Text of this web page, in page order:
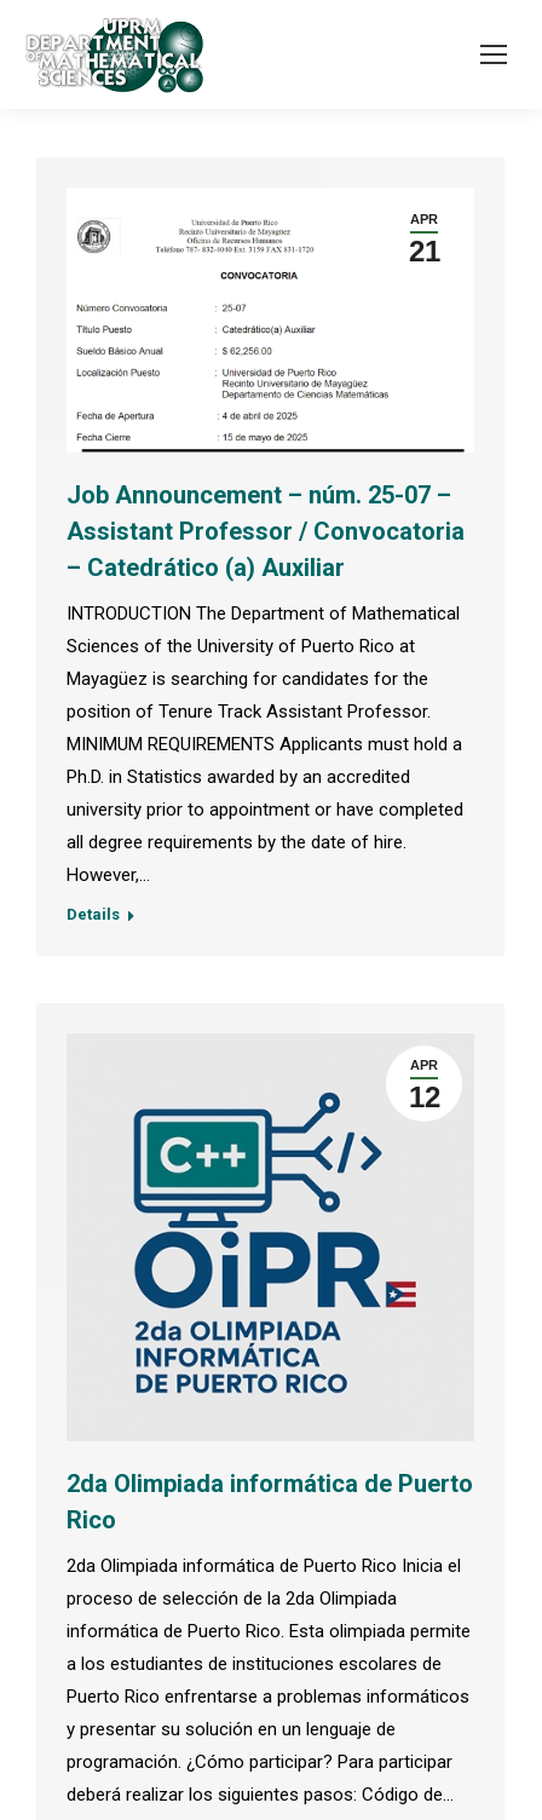
APR
21
Job Announcement – núm. 25-07 –
Assistant Professor / Convocatoria
– Catedrático (a) Auxiliar
INTRODUCTION The Department of Mathematical
Sciences of the University of Puerto Rico at
Mayagüez is searching for candidates for the
position of Tenure Track Assistant Professor.
MINIMUM REQUIREMENTS Applicants must hold a
Ph.D. in Statistics awarded by an accredited
university prior to appointment or have completed
all degree requirements by the date of hire.
However,…
Details
APR
12
2da Olimpiada informática de Puerto
Rico
2da Olimpiada informática de Puerto Rico Inicia el
proceso de selección de la 2da Olimpiada
informática de Puerto Rico. Esta olimpiada permite
a los estudiantes de instituciones escolares de
Puerto Rico enfrentarse a problemas informáticos
y presentar su solución en un lenguaje de
programación. ¿Cómo participar? Para participar
deberá realizar los siguientes pasos: Código de…